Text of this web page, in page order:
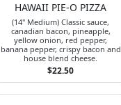
HAWAII PIE-O PIZZA
(14" Medium) Classic sauce,
canadian bacon, pineapple,
yellow onion, red pepper,
banana pepper, crispy bacon and
house blend cheese.
$22.50